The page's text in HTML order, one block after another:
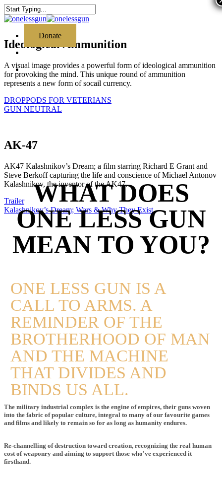
Skip
to
content
Close
search
Menu
Donate
search
Menu
Ideological Ammunition
A visual image provides a powerful form of ideological ammunition
for provoking the mind. This unique round of ammunition
represents a new form of socail currency.
DROPPODS FOR VETERIANS
GUN NEUTRAL
AK-47
AK47 Kalashnikov’s Dream; a film starring Richard E Grant and
Steve Berkoff capturing the life and conscience of Michael Antonov
Kalashnikov, the inventor of the AK47.
Trailer
Kalashnikov’s Dream; Wars & Why They Exist
WHAT DOES
ONE LESS GUN
MEAN TO YOU?
ONE LESS GUN IS A
CALL TO ARMS. A
REMINDER OF THE
BROTHERHOOD OF MAN
AND THE MACHINE
THAT DIVIDES AND
BINDS US ALL.
The military industrial complex is the engine of empires, their guns woven
into the fabric of popular culture, integral to many of our favourite games
and films and likely to remain so for as long as humanity endures.
Re-channelling of destruction toward creation, recognizing the real human
cost of weaponry and aiming to support those who've experienced it
firsthand.